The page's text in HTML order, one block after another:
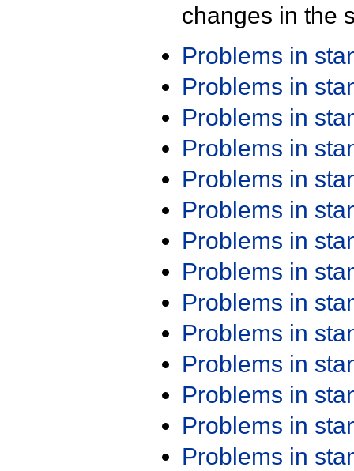
changes in the
Problems in
Problems in
Problems in
Problems in
Problems in
Problems in
Problems in
Problems in
Problems in
Problems in
Problems in
Problems in
Problems in
Problems in